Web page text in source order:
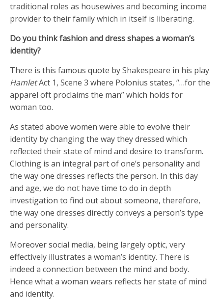
traditional roles as housewives and becoming income
provider to their family which in itself is liberating.
Do you think fashion and dress shapes a woman’s
identity?
There is this famous quote by Shakespeare in his play
HamletAct 1, Scene 3 where Polonius states, “…for the
apparel oft proclaims the man” which holds for
woman too.
As stated above women were able to evolve their
identity by changing the way they dressed which
reflected their state of mind and desire to transform.
Clothing is an integral part of one’s personality and
the way one dresses reflects the person. In this day
and age, we do not have time to do in depth
investigation to find out about someone, therefore,
the way one dresses directly conveys a person’s type
and personality.
Moreover social media, being largely optic, very
effectively illustrates a woman’s identity. There is
indeed a connection between the mind and body.
Hence what a woman wears reflects her state of mind
and identity.